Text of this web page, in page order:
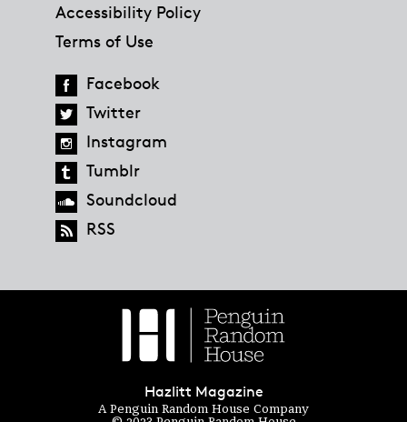
Accessibility Policy
Terms of Use
Facebook
Twitter
Instagram
Tumblr
Soundcloud
RSS
Hazlitt Magazine
A Penguin Random House Company